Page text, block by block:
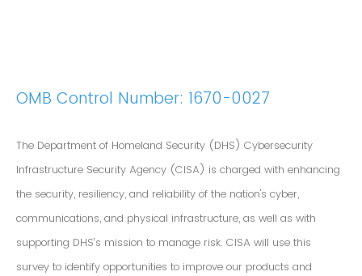
OMB Control Number: 1670-0027
The Department of Homeland Security (DHS) Cybersecurity
Infrastructure Security Agency (CISA) is charged with enhancing
the security, resiliency, and reliability of the nation's cyber,
communications, and physical infrastructure, as well as with
supporting DHS’s mission to manage risk. CISA will use this
survey to identify opportunities to improve our products and